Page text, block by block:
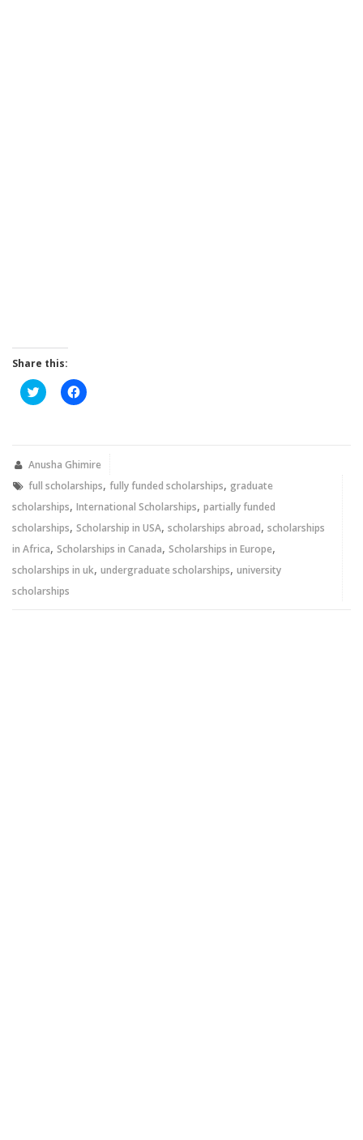
Share this:
Click
to
new
Click
to
new
Anusha Ghimire
full scholarships, fully funded scholarships, graduate
scholarships, International Scholarships, partially funded
scholarships, Scholarship in USA, scholarships abroad, scholarships
in Africa, Scholarships in Canada, Scholarships in Europe,
scholarships in uk, undergraduate scholarships, university
scholarships